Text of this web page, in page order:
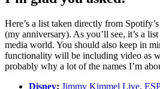
Here’s a list taken directly from
(my anniversary). As you’ll see, it’s a
media world. You should also keep in
functionality will be including video as
probably why a lot of the names I’m
Disney: Jimmy Kimmel Live,